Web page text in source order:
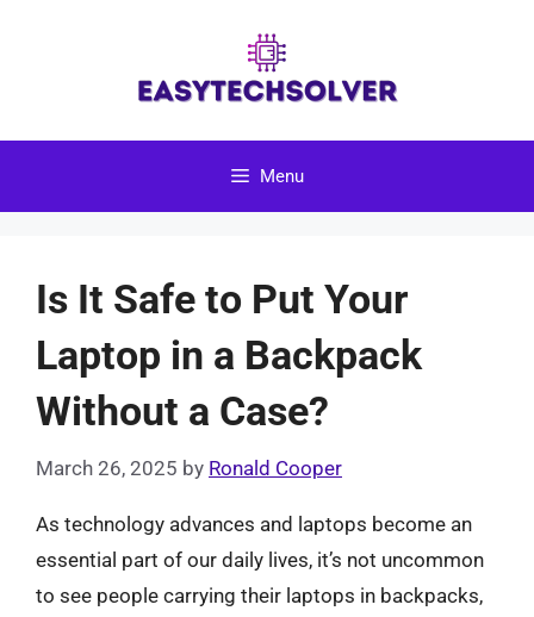
Menu
Is It Safe to Put Your
Laptop in a Backpack
Without a Case?
March 26, 2025 by Ronald Cooper
As technology advances and laptops become an
essential part of our daily lives, it’s not uncommon
to see people carrying their laptops in backpacks,